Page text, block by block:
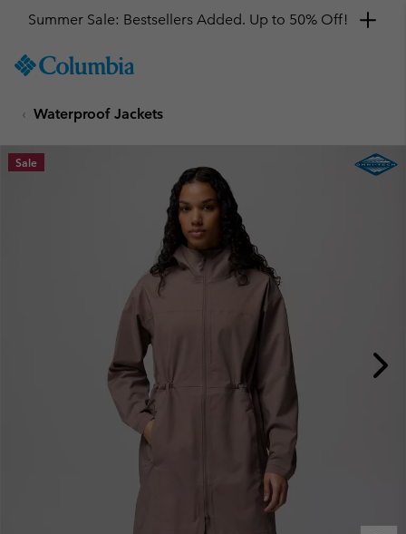
TO
SKIP
MAIN
NAV
Summer Sale: Bestsellers Added. Up to 50% Off!
Waterproof Jackets
Sale